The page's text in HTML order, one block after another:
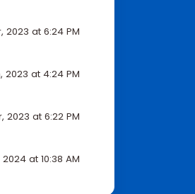
2023 at 6:24 PM
2023 at 4:24 PM
2023 at 6:22 PM
at 10:38 AM